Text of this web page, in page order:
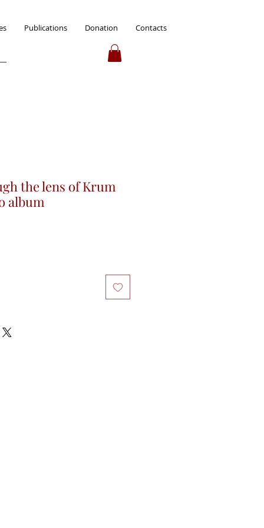
Publications Donation Contacts
the lens of Krum
album